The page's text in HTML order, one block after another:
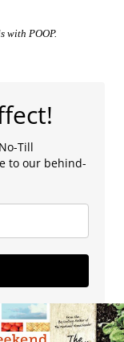
with POOP.
Till
to our behind-